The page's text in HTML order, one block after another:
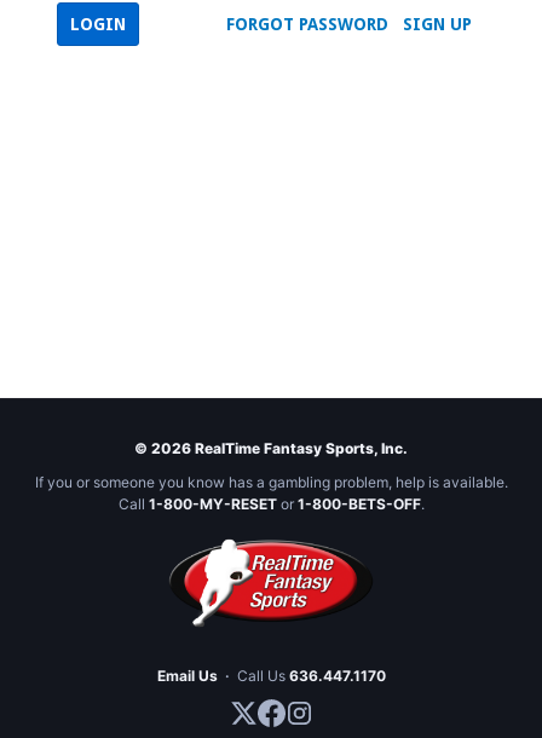
SIGN UP
FORGOT PASSWORD
LOGIN
© 2026 RealTime Fantasy Sports, Inc.
If you or someone you know has a gambling problem, help is available.
Call 1-800-MY-RESETor 1-800-BETS-OFF.
Email Us · Call Us 636.447.1170